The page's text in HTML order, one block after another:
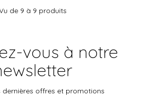
de 9 à 9 produits
vous à notre
dernières offres et promotions